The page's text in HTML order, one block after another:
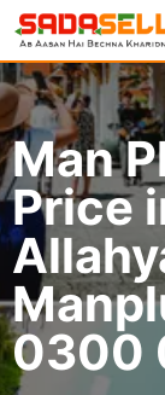
Skip
content
Man
Price
0300